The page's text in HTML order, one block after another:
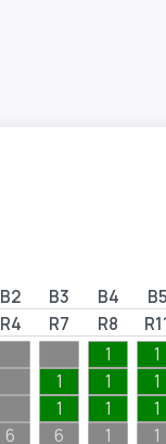
B2 B3 B4 B5
R4 R7 R8
6
1
1
6
1
1
1
1
1
1
1
1